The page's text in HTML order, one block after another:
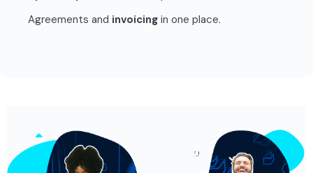
Agreements and invoicing in one place.